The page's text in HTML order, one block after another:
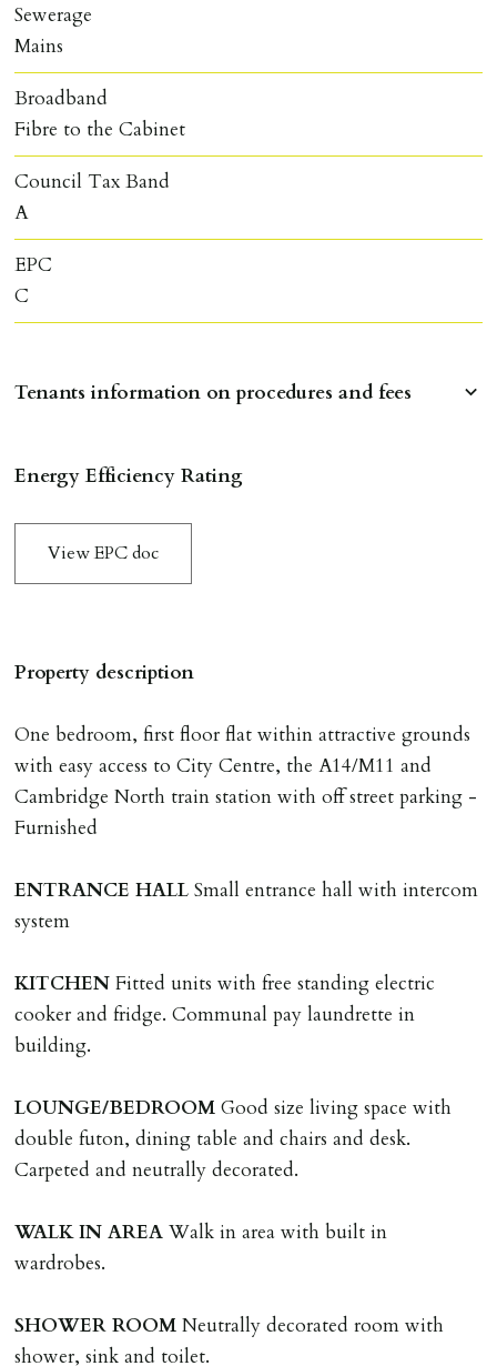
Sewerage
Mains
Broadband
Fibre to the Cabinet
Council Tax Band
A
EPC
C
Energy Efficiency Rating
View EPC doc
Property description
One bedroom, first floor flat within attractive grounds
with easy access to City Centre, the A14/M11 and
Cambridge North train station with off street parking -
Furnished
ENTRANCE HALL Small entrance hall with intercom
system
KITCHEN Fitted units with free standing electric
cooker and fridge. Communal pay laundrette in
building.
LOUNGE/BEDROOM Good size living space with
double futon, dining table and chairs and desk.
Carpeted and neutrally decorated.
WALK IN AREA Walk in area with built in
wardrobes.
SHOWER ROOM Neutrally decorated room with
shower, sink and toilet.
Tenants information on procedures and fees
provide references & be on tenancy agreement.
be met. Proof of visa required immediately upon
application & we must see original copies of photo ID
with ALL applicants in person before keys can be
issued.
Proof of address A utility bill or bank/credit card
statement dated within last 3 months.
by 52) will be required to secure a property for
application & therefore be removed from the market.
The amount will be held until the agreed tenancy start
date then allocated towards the first months rent. N.B
The Holding Deposit is not refundable if applicant (or
any relevant person i.e. guarantor) withdraws from
tenancy, fails Right to Rent checks incl. failing to
supply ID & visa by tenancy start date, provides
significant false/misleading information which affects
Landlords reasonable decision to proceed with tenancy
or if applicant fails to take reasonable steps to enter
Company Let & Non-APT contracts - £300 due on
application, non-refundable if applicant withdraws or